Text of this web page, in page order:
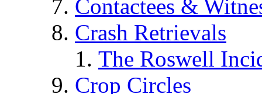
Contactees &
Crash Retrievals
The Roswell
Crop Circles